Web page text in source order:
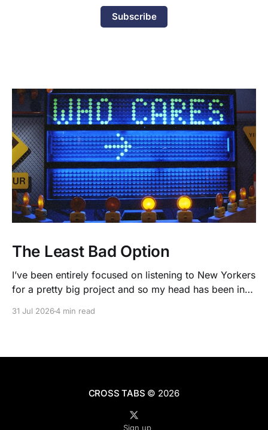
Subscribe
The Least Bad Option
I’ve been entirely focused on listening to New Yorkers
for a pretty big project and so my head has been in
31 Jul 20264 min read
CROSS TABS © 2026
Sign up